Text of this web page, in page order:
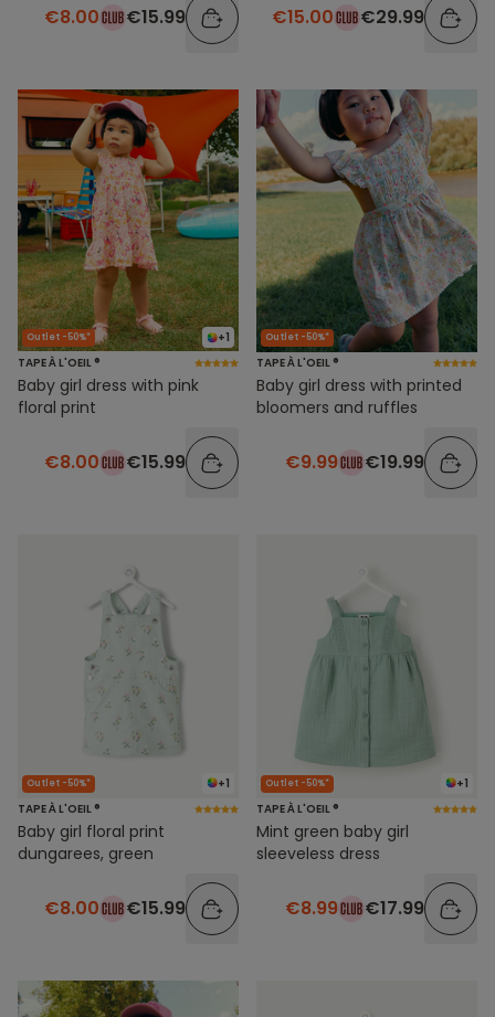
€8.00 €15.99 €15.00 €29.99
+1
Outlet -50%*
TAPE À L'OEIL ®
Baby girl dress with pink
floral print
€8.00 €15.99
Outlet -50%*
TAPE À L'OEIL ®
Baby girl dress with printed
bloomers and ruffles
€9.99 €19.99
+1
Outlet -50%*
TAPE À L'OEIL ®
Baby girl floral print
dungarees, green
€8.00 €15.99
+1
Outlet -50%*
TAPE À L'OEIL ®
Mint green baby girl
sleeveless dress
€8.99 €17.99